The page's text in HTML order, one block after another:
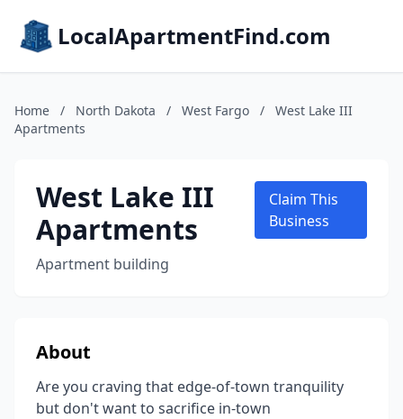
LocalApartmentFind.com
Home / North Dakota / West Fargo /
West Lake III
Apartments
West Lake III
Apartments
Apartment building
Claim This
Business
About
Are you craving that edge-of-town tranquility
but don't want to sacrifice in-town